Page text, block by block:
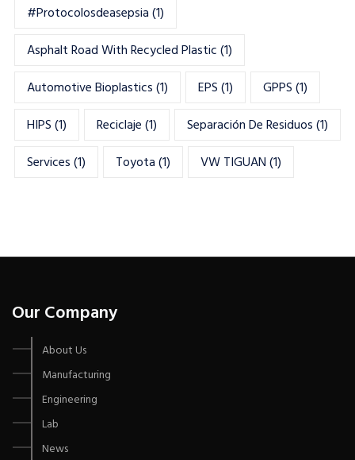
#Protocolosdeasepsia(1)
Asphalt Road With Recycled Plastic(1)
Automotive Bioplastics(1) EPS(1) GPPS(1)
HIPS(1) Reciclaje(1) Separación De Residuos(1)
Services(1) Toyota(1) VW TIGUAN(1)
Our Company
About Us
Manufacturing
Engineering
Lab
News